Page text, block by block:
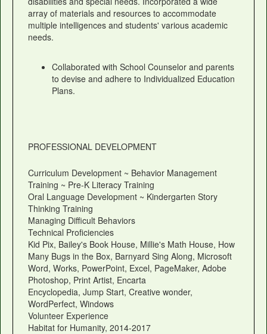
array of materials and resources to accommodate
multiple intelligences and students' various academic
needs.
Collaborated with School Counselor and parents
to devise and adhere to Individualized Education
Plans.
PROFESSIONAL DEVELOPMENT
Curriculum Development ~ Behavior Management
Training ~ Pre-K Literacy Training
Oral Language Development ~ Kindergarten Story
Thinking Training
Managing Difficult Behaviors
Technical Proficiencies
Kid Pix, Bailey's Book House, Millie's Math House, How
Many Bugs in the Box, Barnyard Sing Along, Microsoft
Word, Works, PowerPoint, Excel, PageMaker, Adobe
Photoshop, Print Artist, Encarta
Encyclopedia, Jump Start, Creative wonder,
WordPerfect, Windows
Volunteer Experience
Habitat for Humanity, 2014-2017